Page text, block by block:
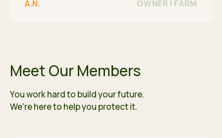
A.N. OWNER | FARM
Meet Our Members
You work hard to build your future.
We're here to help you protect it.